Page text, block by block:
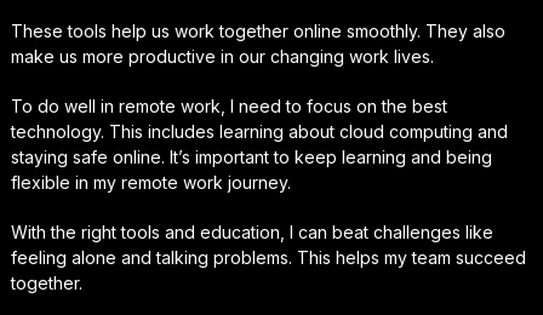
These tools help us work together online smoothly. They also
make us more productive in our changing work lives.
To do well in remote work, I need to focus on the best
technology. This includes learning about cloud computing and
staying safe online. It’s important to keep learning and being
flexible in my remote work journey.
With the right tools and education, I can beat challenges like
feeling alone and talking problems. This helps my team succeed
together.